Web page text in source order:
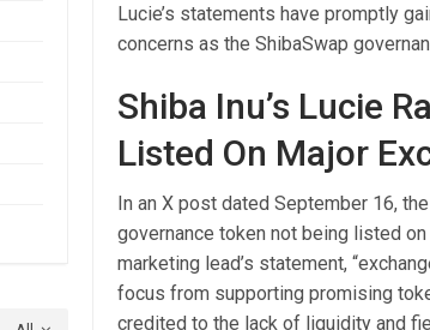
Lucie’s statements have promptly
concerns as the ShibaSwap
Shiba Inu’s Lucie
Listed On Major
In an X post dated September 16,
governance token not being listed
marketing lead’s statement,
focus from supporting promising
credited to the lack of liquidity and